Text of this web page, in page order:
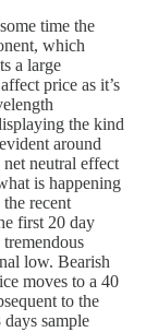
time the
which
a large
price as it’s
the kind
around
neutral effect
is happening
recent
first 20 day
tremendous
low. Bearish
moves to a 40
to the
sample